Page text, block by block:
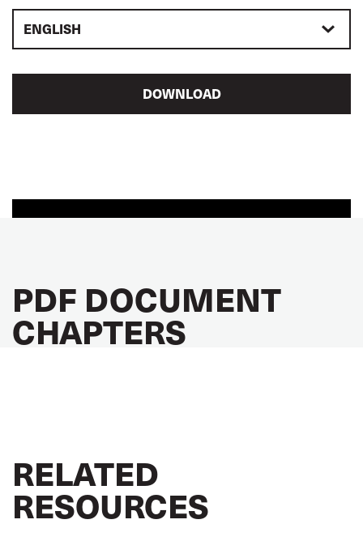
ENGLISH
DOWNLOAD
PDF DOCUMENT
CHAPTERS
RELATED
RESOURCES